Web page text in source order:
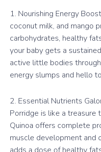
1. Nourishing Energy
coconut milk, and mango
carbohydrates, healthy
your baby gets a
active little bodies
energy slumps and hello
2. Essential Nutrients
Porridge is like a treasure
Quinoa offers complete
muscle development and